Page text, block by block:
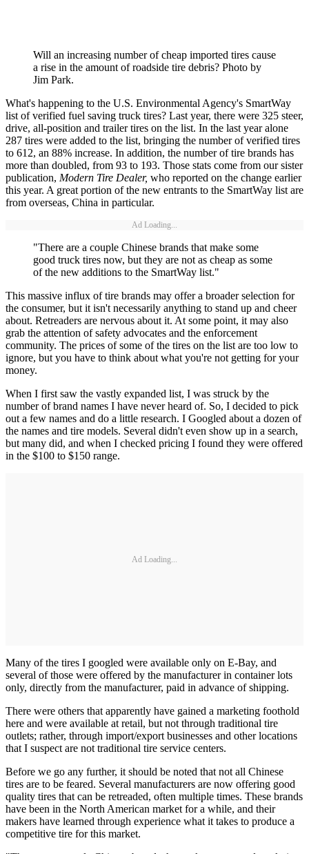
Will an increasing number of cheap imported tires cause
a rise in the amount of roadside tire debris? Photo by
Jim Park.
What's happening to the U.S. Environmental Agency's SmartWay
list of verified fuel saving truck tires? Last year, there were 325 steer,
drive, all-position and trailer tires on the list. In the last year alone
287 tires were added to the list, bringing the number of verified tires
to 612, an 88% increase. In addition, the number of tire brands has
more than doubled, from 93 to 193. Those stats come from our sister
publication, Modern Tire Dealer, who reported on the change earlier
this year. A great portion of the new entrants to the SmartWay list are
from overseas, China in particular.
Ad Loading...
"There are a couple Chinese brands that make some
good truck tires now, but they are not as cheap as some
of the new additions to the SmartWay list."
This massive influx of tire brands may offer a broader selection for
the consumer, but it isn't necessarily anything to stand up and cheer
about. Retreaders are nervous about it. At some point, it may also
grab the attention of safety advocates and the enforcement
community. The prices of some of the tires on the list are too low to
ignore, but you have to think about what you're not getting for your
money.
When I first saw the vastly expanded list, I was struck by the
number of brand names I have never heard of. So, I decided to pick
out a few names and do a little research. I Googled about a dozen of
the names and tire models. Several didn't even show up in a search,
but many did, and when I checked pricing I found they were offered
in the $100 to $150 range.
Ad Loading...
Many of the tires I googled were available only on E-Bay, and
several of those were offered by the manufacturer in container lots
only, directly from the manufacturer, paid in advance of shipping.
There were others that apparently have gained a marketing foothold
here and were available at retail, but not through traditional tire
outlets; rather, through import/export businesses and other locations
that I suspect are not traditional tire service centers.
Before we go any further, it should be noted that not all Chinese
tires are to be feared. Several manufacturers are now offering good
quality tires that can be retreaded, often multiple times. These brands
have been in the North American market for a while, and their
makers have learned through experience what it takes to produce a
competitive tire for this market.